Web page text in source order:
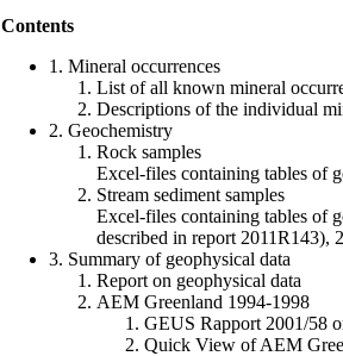
Contents
1. Mineral occurrences
List of all known mineral
Descriptions of the individual
2. Geochemistry
Rock samples
Excel-files containing tables of
Stream sediment samples
Excel-files containing tables of
described in report 2011R143),
3. Summary of geophysical data
Report on geophysical data
AEM Greenland 1994-1998
GEUS Rapport 2001/58
Quick View of AEM